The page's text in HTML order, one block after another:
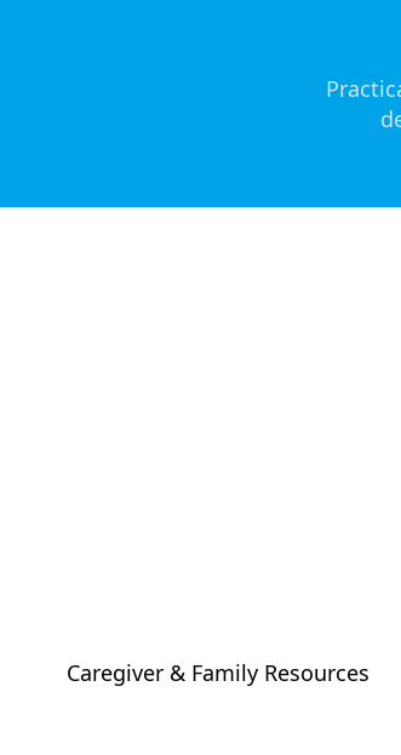
Caregiver & Family Resources